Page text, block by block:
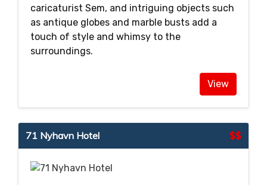
caricaturist Sem, and intriguing objects such
as antique globes and marble busts add a
touch of style and whimsy to the
surroundings.
View
$$
71 Nyhavn Hotel